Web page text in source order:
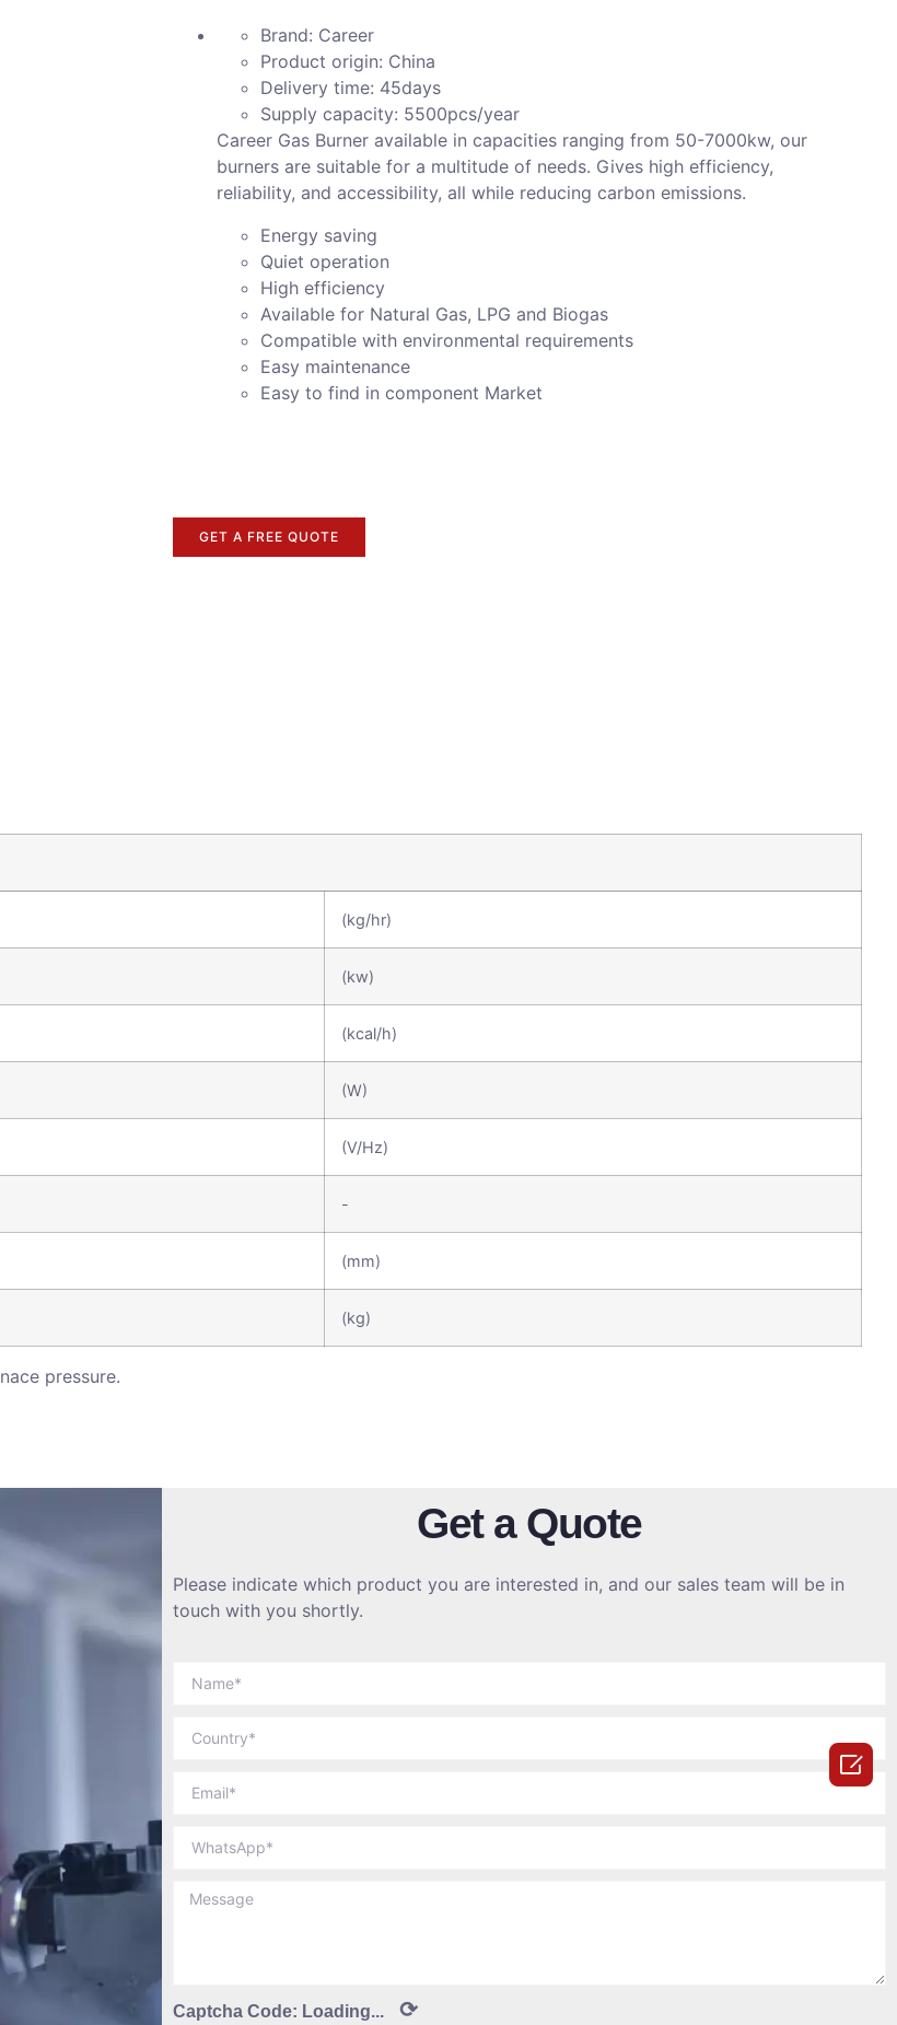
Brand: Career
Product origin: China
Delivery time: 45days
Supply capacity: 5500pcs/year
Career Gas Burner available in capacities ranging from 50-7000kw, our
burners are suitable for a multitude of needs. Gives high efficiency,
reliability, and accessibility, all while reducing carbon emissions.
Energy saving
Quiet operation
High efficiency
Available for Natural Gas, LPG and Biogas
Compatible with environmental requirements
Easy maintenance
Easy to find in component Market
GET A FREE QUOTE
(kg/hr)
(kw)
(kcal/h)
(W)
(V/Hz)
-
(mm)
(kg)
pressure.
Get a Quote
Please indicate which product you are interested in, and our sales team will be in
touch with you shortly.
Captcha Code: Loading... ⟳
